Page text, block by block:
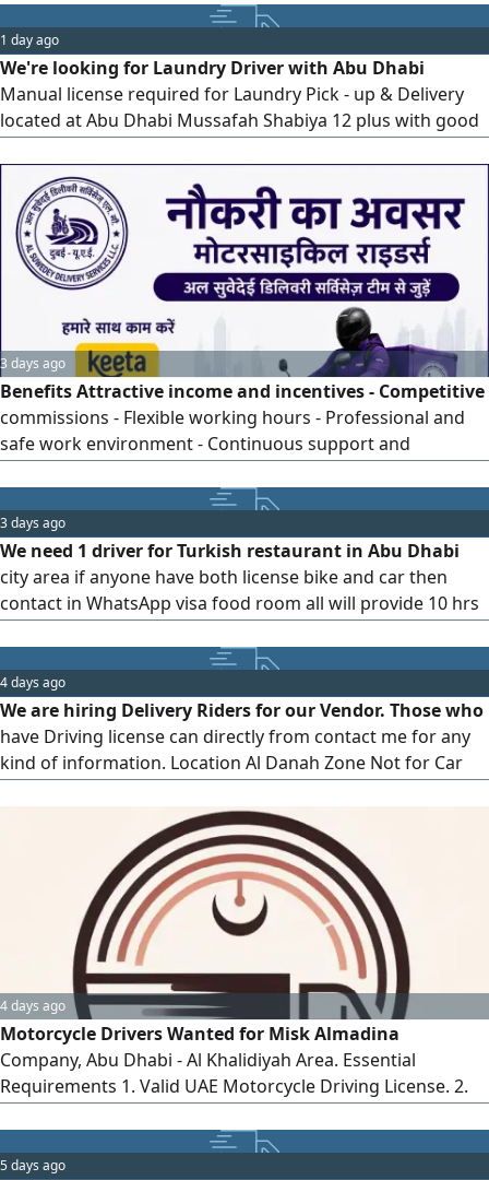
increase + tips and monthly bonus. Valid transferable UAE
visa (min. 6 months) required. No fees, not a recruitment
agency
1 day ago
We're looking for Laundry Driver with Abu Dhabi
Manual license required for Laundry Pick - up & Delivery
located at Abu Dhabi Mussafah Shabiya 12 plus with good
towards co worker. Know how to use Google Map, GPS &
flexible at work. With Long Patience & Know how to
interact with different customers. Good in English and
Arabic basic at least. Send
3 days ago
Benefits Attractive income and incentives - Competitive
commissions - Flexible working hours - Professional and
safe work environment - Continuous support and
3 days ago
We need 1 driver for Turkish restaurant in Abu Dhabi
city area if anyone have both license bike and car then
contact in WhatsApp visa food room all will provide 10 hrs
4 days ago
We are hiring Delivery Riders for our Vendor. Those who
have Driving license can directly from contact me for any
kind of information. Location Al Danah Zone Not for Car
visa also can apply. Car Driver Who have Car and car
license can also apply with us. But Profession should be
light Driver. Contact Asap. Commission Based Pricing. Best
4 days ago
Motorcycle Drivers Wanted for Misk Almadina
Company, Abu Dhabi - Al Khalidiyah Area. Essential
Requirements 1. Valid UAE Motorcycle Driving License. 2.
do not contact us if you do not meet the above
requirements. Contact via WhatsApp or phone call
5 days ago